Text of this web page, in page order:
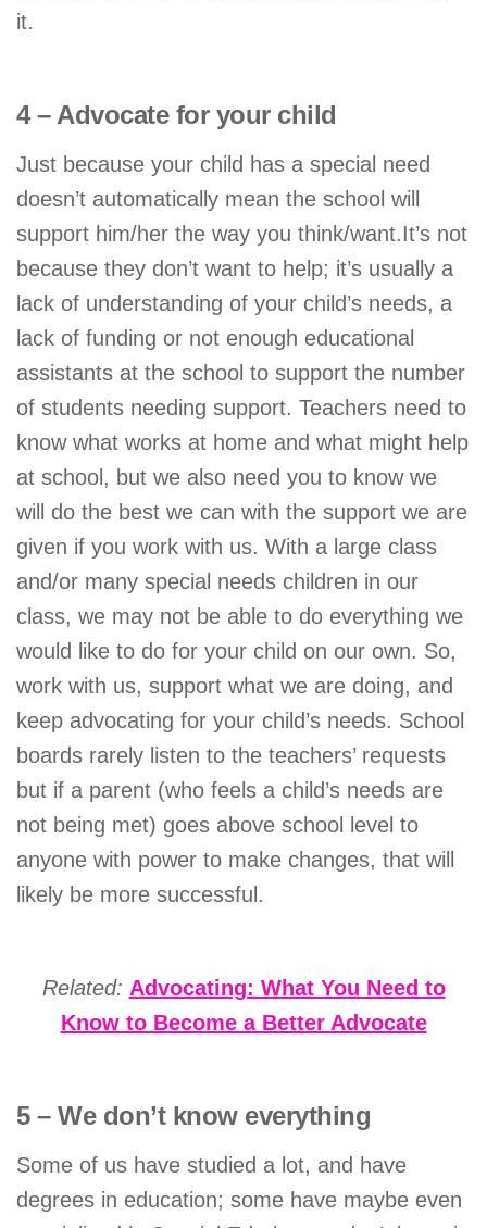
it.
4 – Advocate for your child
Just because your child has a special need
doesn’t automatically mean the school will
support him/her the way you think/want.It’s not
because they don’t want to help; it’s usually a
lack of understanding of your child’s needs, a
lack of funding or not enough educational
assistants at the school to support the number
of students needing support. Teachers need to
know what works at home and what might help
at school, but we also need you to know we
will do the best we can with the support we are
given if you work with us. With a large class
and/or many special needs children in our
class, we may not be able to do everything we
would like to do for your child on our own. So,
work with us, support what we are doing, and
keep advocating for your child’s needs. School
boards rarely listen to the teachers’ requests
but if a parent (who feels a child’s needs are
not being met) goes above school level to
anyone with power to make changes, that will
likely be more successful.
Related: Advocating: What You Need to
Know to Become a Better Advocate
5 – We don’t know everything
Some of us have studied a lot, and have
degrees in education; some have maybe even